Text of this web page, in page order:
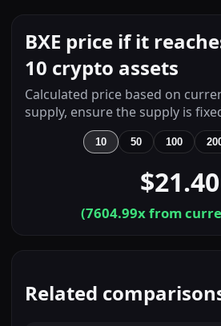
BXE price if it
10 crypto assets
Calculated price based on
supply, ensure the supply is
10 50 100
$21.40
(7604.99x from
Related